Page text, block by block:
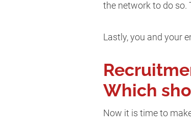
the network to do so.
Lastly, you and your
Which
Now it is time to